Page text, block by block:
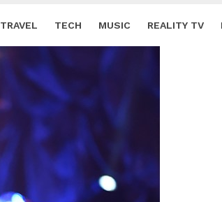
TRAVEL TECH MUSIC REALITY TV